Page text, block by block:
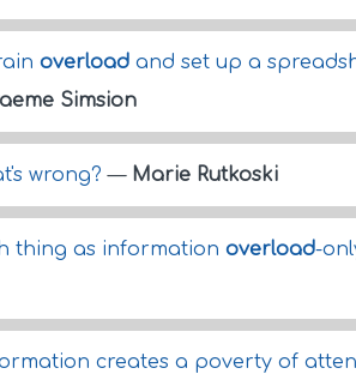
overload and set up a
Simsion
wrong?— Marie Rutkoski
thing as information overload-
creates a poverty of